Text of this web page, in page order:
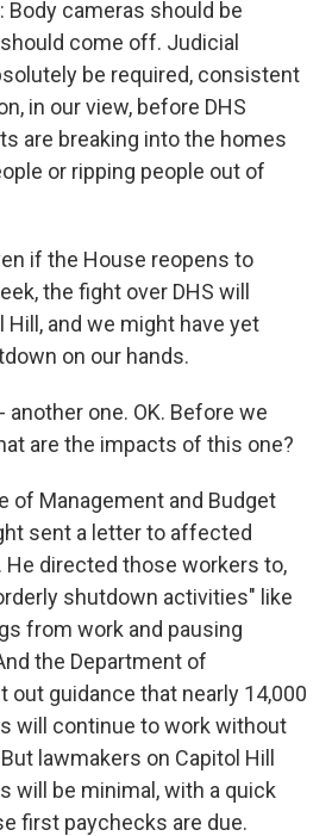
Body cameras should be
come off. Judicial
be required, consistent
in our view, before DHS
are breaking into the homes
or ripping people out of
if the House reopens to
the fight over DHS will
Hill, and we might have yet
on our hands.
another one. OK. Before we
are the impacts of this one?
of Management and Budget
sent a letter to affected
He directed those workers to,
shutdown activities" like
from work and pausing
the Department of
out guidance that nearly 14,000
will continue to work without
lawmakers on Capitol Hill
will be minimal, with a quick
first paychecks are due.